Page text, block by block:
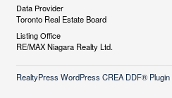
Data Provider
Toronto Real Estate Board
Listing Office
RE/MAX Niagara Realty Ltd.
RealtyPress WordPress CREA DDF® Plugin